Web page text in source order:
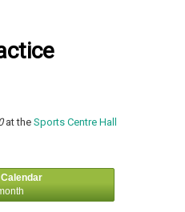
at theSports Centre Hall